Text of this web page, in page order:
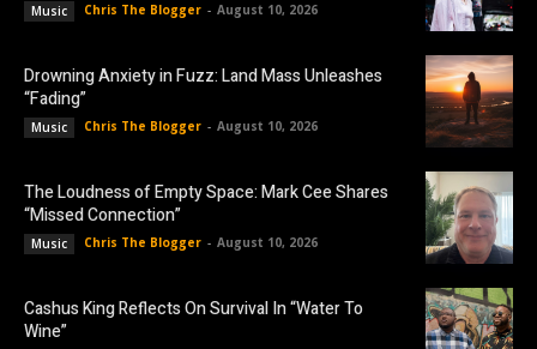
Music Chris The Blogger - August 10, 2026
Drowning Anxiety in Fuzz: Land Mass Unleashes
“Fading”
Music Chris The Blogger - August 10, 2026
The Loudness of Empty Space: Mark Cee Shares
“Missed Connection”
Music Chris The Blogger - August 10, 2026
Cashus King Reflects On Survival In “Water To
Wine”